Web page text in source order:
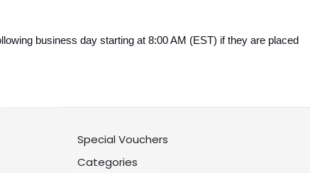
business day starting at 8:00 AM (EST) if they are placed
Special Vouchers
Categories